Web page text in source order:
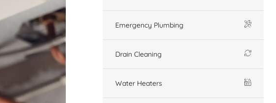
Emergency Plumbing
Drain Cleaning
Water Heaters